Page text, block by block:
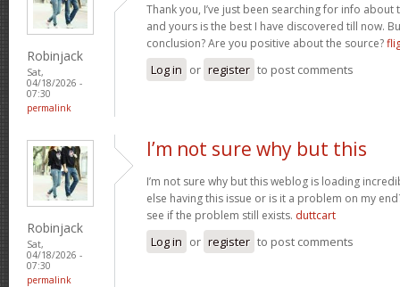
Robinjack
Sat,
04/18/2026 -
07:30
permalink
Thank you, I’ve just been searching for info
and yours is the best I have discovered till now.
conclusion? Are you positive about the source?
Log in or register to post comments
Robinjack
Sat,
04/18/2026 -
07:30
permalink
I’m not sure why but this
I’m not sure why but this weblog is loading
else having this issue or is it a problem on my
see if the problem still exists. duttcart
Log in or register to post comments